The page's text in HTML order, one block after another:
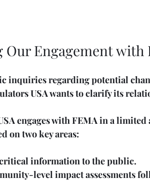
Engagement with
inquiries regarding potential
USA wants to clarify its
engages with FEMA in a
on two key areas:
information to the public.
level impact assessments